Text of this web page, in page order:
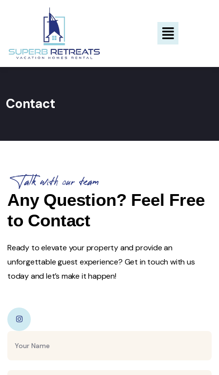
Contact
Talk with our team
Any Question? Feel Free
to Contact
Ready to elevate your property and provide an
unforgettable guest experience? Get in touch with us
today and let’s make it happen!